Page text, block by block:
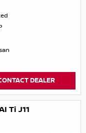
DEALER
Ti J11